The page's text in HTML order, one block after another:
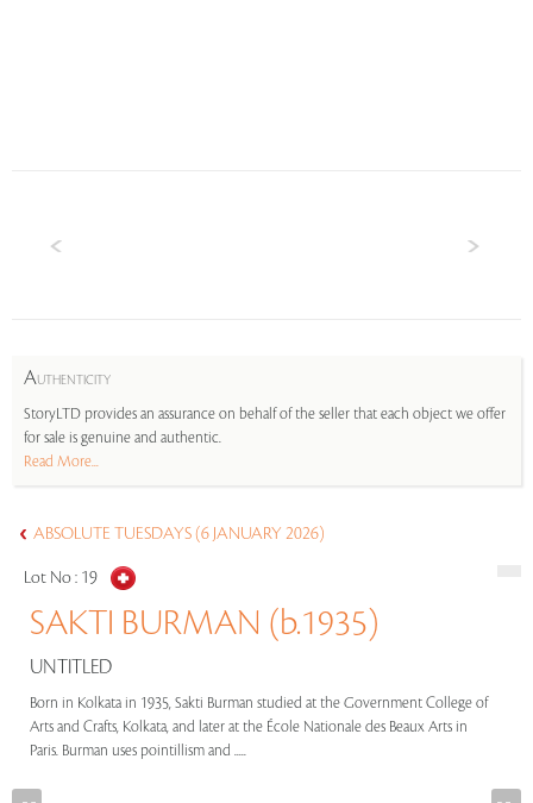
AUTHENTICITY
StoryLTD provides an assurance on behalf of the seller that each object we offer
for sale is genuine and authentic.
Read More...
ABSOLUTE TUESDAYS (6 JANUARY 2026)
Lot No : 19
SAKTI BURMAN (b.1935)
UNTITLED
Born in Kolkata in 1935, Sakti Burman studied at the Government College of
Arts and Crafts, Kolkata, and later at the École Nationale des Beaux Arts in
Paris. Burman uses pointillism and .....